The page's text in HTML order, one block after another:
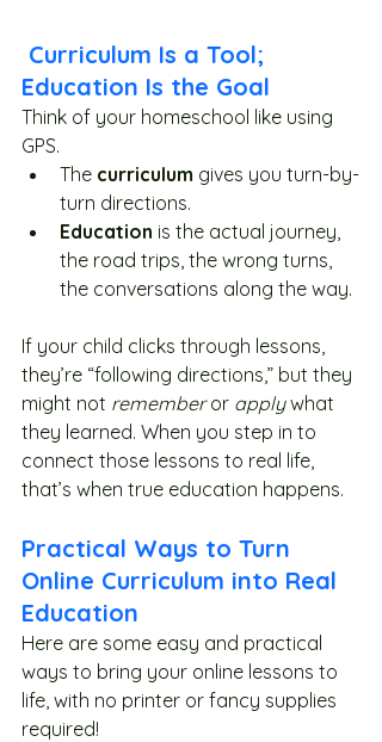
Education Is the Goal
Think of your homeschool like using
GPS.
The curriculum gives you turn-by-
turn directions.
Education is the actual journey,
the road trips, the wrong turns,
the conversations along the way.
If your child clicks through lessons,
they’re “following directions,” but they
might not remember or apply what
they learned. When you step in to
connect those lessons to real life,
that’s when true education happens.
Practical Ways to Turn
Online Curriculum into Real
Education
Here are some easy and practical
ways to bring your online lessons to
life, with no printer or fancy supplies
required!